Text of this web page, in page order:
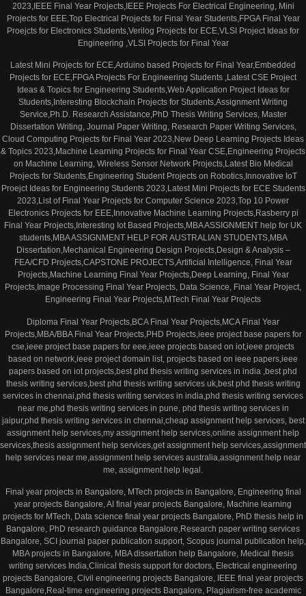
2023,IEEE Final Year Projects,IEEE Projects For Electrical Engineering, Mini
Projects for EEE,Top Electrical Projects for Final Year Students,FPGA Final Year
Proejcts for Electronics Students,Verilog Projects for ECE,VLSI Project Ideas for
Engineering ,VLSI Projects for Final Year
Latest Mini Projects for ECE,Arduino based Projects for Final Year,Embedded
Projects for ECE,FPGA Projects For Engineering Students ,Latest CSE Project
Ideas & Topics for Engineering Students,Web Application Project Ideas for
Students,Interesting Blockchain Projects for Students,Assignment Writing
Service,Ph.D. Research Assistance,PhD Thesis Writing Services, Master
Dissertation Writing, Journal Paper Writing, Research Paper Writing Services,
Cloud Computing Projects for Final Year 2023,New Deep Learning Projects Ideas
& Topics 2023,Machine Learning Projects for Final Year CSE,Engineering Projects
on Machine Learning, Wireless Sensor Network Projects,Latest Bio Medical
Projects for Students,Engineering Student Projects on Robotics,Innovative IoT
Proejct Ideas for Engineering Students 2023,Latest Mini Projects for ECE Students
2023,List of Final Year Projects for Computer Science 2023,Top 10 Power
Electronics Projects for EEE,Innovative Machine Learning Projects,Rasberry pi
Final Year Projects,Interesting Iot Based Projects,MBA ASSIGNMENT help for UK
students,MBA ASSIGNMENT HELP FOR AUSTRALIAN STUDENTS,MBA
Dissertation,Mechanical Engineering Design Projects,Design & Analysis –
FEA/CFD Projects,CAPSTONE PROJECTS,Artificial Intelligence, Final Year
Projects,Machine Learning Final Year Projects,Deep Learning, Final Year
Projects,Image Processing Final Year Projects, Data Science, Final Year Project,
Engineering Final Year Projects,MTech Final Year Projects
Diploma Final Year Projects,BCA Final Year Projects,MCA Final Year
Projects,MBA/BBA Final Year Projects,PHD Projects,ieee project base papers for
cse,ieee project base papers for eee,ieee projects based on iot,ieee projects
based on network,ieee project domain list, projects based on ieee papers,ieee
papers based on iot projects,best phd thesis writing services in india ,best phd
thesis writing services,best phd thesis writing services uk,best phd thesis writing
services in chennai,phd thesis writing services in india,phd thesis writing services
near me,phd thesis writing services in pune, phd thesis writing services in
jaipur,phd thesis writing services in chennai,cheap assignment help services, best
assignment help services,my assignment help services,online assignment help
services,thesis assignment help services,get assignment help services,assignment
help services near me,assignment help services australia,assignment help near
me, assignment help legal.
Final year projects in Bangalore, MTech projects in Bangalore, Engineering final
year projects Bangalore, AI final year projects Bangalore, Machine learning
projects for MTech, Data science final year projects Bangalore, PhD thesis help in
Bangalore, PhD research guidance Bangalore,Research paper writing services
Bangalore, SCI journal paper publication support, Scopus journal publication help,
MBA projects in Bangalore, MBA dissertation help Bangalore, Medical thesis
writing services India,Clinical thesis support for doctors, Electrical engineering
projects Bangalore, Civil engineering projects Bangalore, IEEE final year projects
Bangalore,Real-time engineering projects Bangalore, Plagiarism-free academic